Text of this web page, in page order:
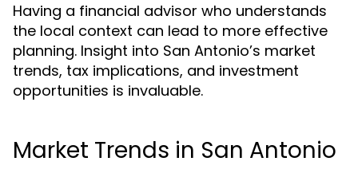
Having a financial advisor who understands
the local context can lead to more effective
planning. Insight into San Antonio’s market
trends, tax implications, and investment
opportunities is invaluable.
Market Trends in San Antonio